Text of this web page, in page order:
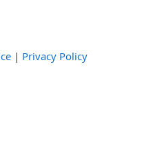
| Privacy Policy